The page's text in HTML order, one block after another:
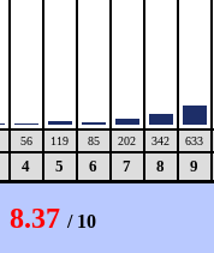
56 119 85 202 342 633
4 5 6 7 8 9
8.37 / 10